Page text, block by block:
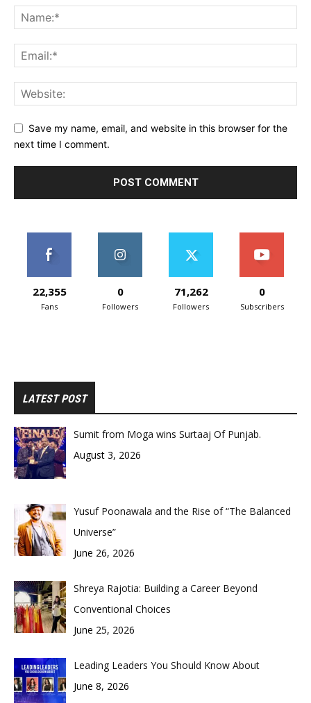
Save my name, email, and website in this browser for the
next time I comment.
22,355
Fans
0
Followers
71,262
Followers
0
Subscribers
LATEST POST
Sumit from Moga wins Surtaaj Of Punjab.
August 3, 2026
Yusuf Poonawala and the Rise of “The Balanced
Universe”
June 26, 2026
Shreya Rajotia: Building a Career Beyond
Conventional Choices
June 25, 2026
Leading Leaders You Should Know About
June 8, 2026